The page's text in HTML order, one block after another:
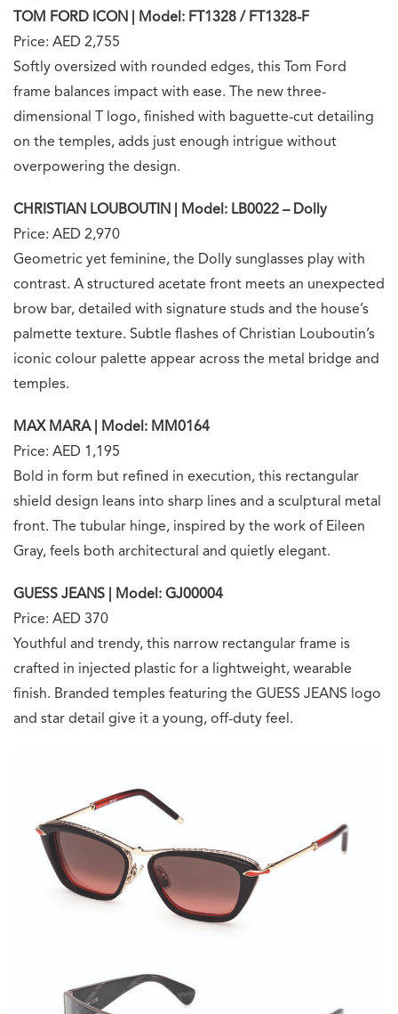
TOM FORD ICON | Model: FT1328 / FT1328-F
Price: AED 2,755
Softly oversized with rounded edges, this Tom Ford
frame balances impact with ease. The new three-
dimensional T logo, finished with baguette-cut detailing
on the temples, adds just enough intrigue without
overpowering the design.
CHRISTIAN LOUBOUTIN | Model: LB0022 – Dolly
Price: AED 2,970
Geometric yet feminine, the Dolly sunglasses play with
contrast. A structured acetate front meets an unexpected
brow bar, detailed with signature studs and the house’s
palmette texture. Subtle flashes of Christian Louboutin’s
iconic colour palette appear across the metal bridge and
temples.
MAX MARA | Model: MM0164
Price: AED 1,195
Bold in form but refined in execution, this rectangular
shield design leans into sharp lines and a sculptural metal
front. The tubular hinge, inspired by the work of Eileen
Gray, feels both architectural and quietly elegant.
GUESS JEANS | Model: GJ00004
Price: AED 370
Youthful and trendy, this narrow rectangular frame is
crafted in injected plastic for a lightweight, wearable
finish. Branded temples featuring the GUESS JEANS logo
and star detail give it a young, off-duty feel.